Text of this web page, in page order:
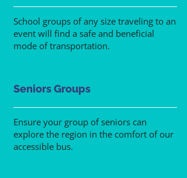
School groups of any size traveling to an
event will find a safe and beneficial
mode of transportation.
Seniors Groups
Ensure your group of seniors can
explore the region in the comfort of our
accessible bus.